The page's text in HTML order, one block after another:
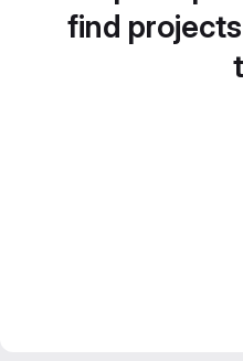
find